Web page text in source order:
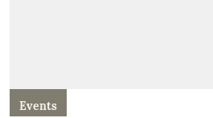
Events